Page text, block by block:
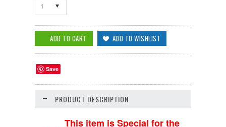
1
Save
PRODUCT DESCRIPTION
This item is Special for the